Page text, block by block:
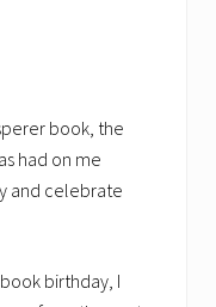
book, the
had on me
and celebrate
birthday, I